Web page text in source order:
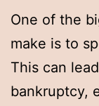
One of the
make is to
This can
bankruptcy,